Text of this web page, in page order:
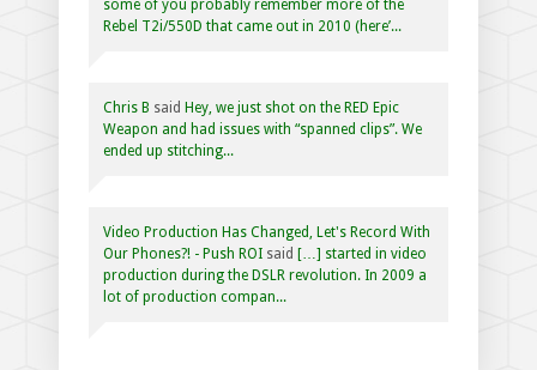
some of you probably remember more of the
Rebel T2i/550D that came out in 2010 (here’...
Chris B said Hey, we just shot on the RED Epic
Weapon and had issues with “spanned clips”. We
ended up stitching...
Video Production Has Changed, Let's Record With
Our Phones?! - Push ROI said […] started in video
production during the DSLR revolution. In 2009 a
lot of production compan...